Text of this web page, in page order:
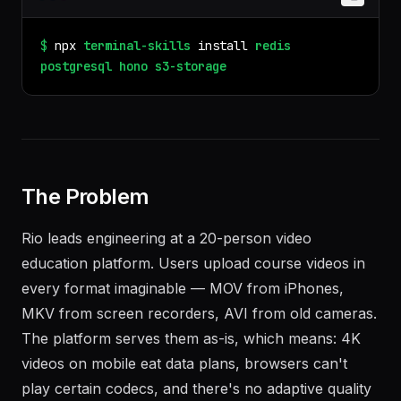
$ npx terminal-skills install redis
postgresql hono s3-storage
The Problem
Rio leads engineering at a 20-person video
education platform. Users upload course videos in
every format imaginable — MOV from iPhones,
MKV from screen recorders, AVI from old cameras.
The platform serves them as-is, which means: 4K
videos on mobile eat data plans, browsers can't
play certain codecs, and there's no adaptive quality